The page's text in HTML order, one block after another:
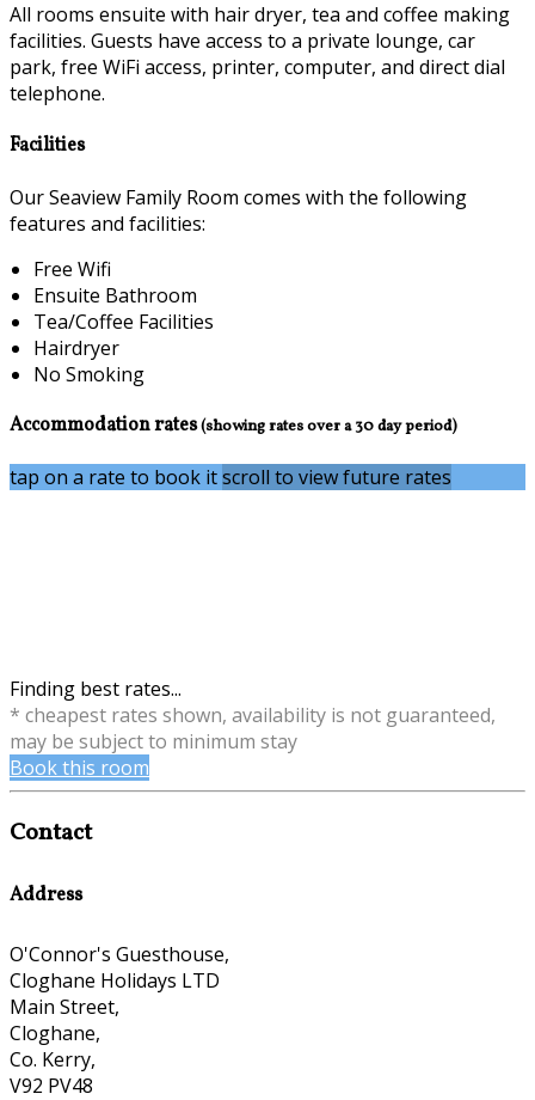
All rooms ensuite with hair dryer, tea and coffee making
facilities. Guests have access to a private lounge, car
park, free WiFi access, printer, computer, and direct dial
telephone.
Facilities
Our Seaview Family Room comes with the following
features and facilities:
Free Wifi
Ensuite Bathroom
Tea/Coffee Facilities
Hairdryer
No Smoking
Accommodation rates(showing rates over a 30 day period)
tap on a rate to book itscroll to view future rates
Finding best rates...
* cheapest rates shown, availability is not guaranteed,
may be subject to minimum stay
Book this room
Contact
Address
O'Connor's Guesthouse,
Cloghane Holidays LTD
Main Street,
Cloghane,
Co. Kerry,
V92 PV48